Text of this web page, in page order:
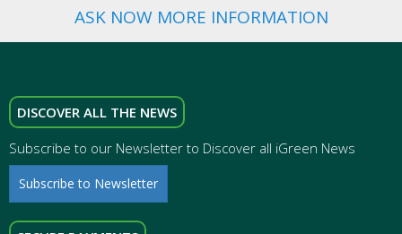
ASK NOW MORE INFORMATION
DISCOVER ALL THE NEWS
Subscribe to our Newsletter to Discover all iGreen News
Subscribe to Newsletter